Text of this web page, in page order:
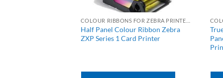
Half Panel Colour Ribbon Zebra
ZXP Series 1 Card Printer